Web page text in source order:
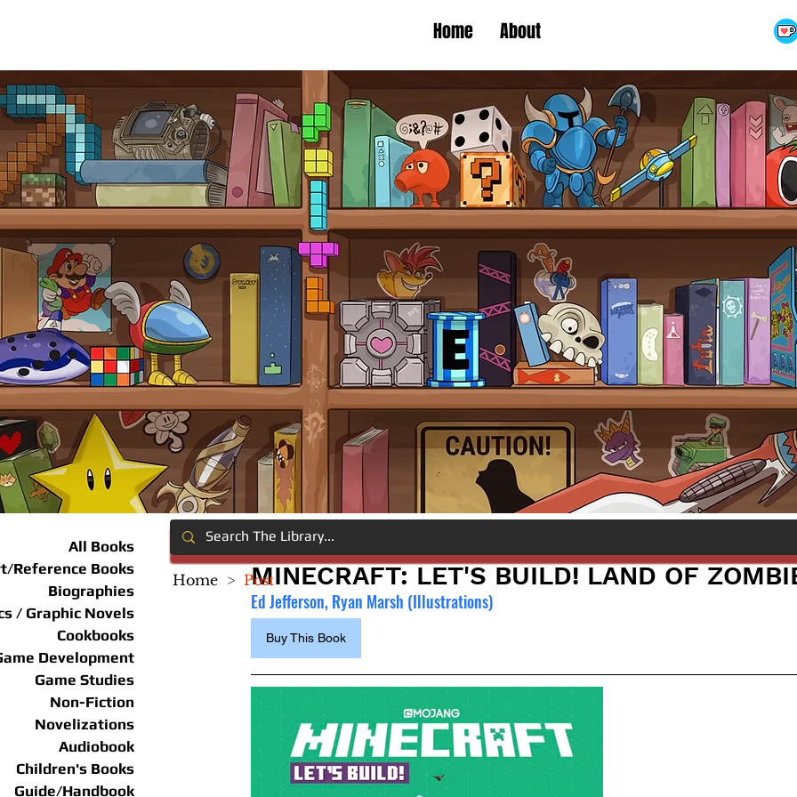
Home About
All Books
Reference Books
Biographies
/ Graphic Novels
Cookbooks
Development
Game Studies
Non-Fiction
Novelizations
Audiobook
Children's Books
Guide/Handbook
MINECRAFT: LET'S BUILD! LAND OF
Ed Jefferson, Ryan Marsh (Illustrations)
Buy This Book
Home > Post